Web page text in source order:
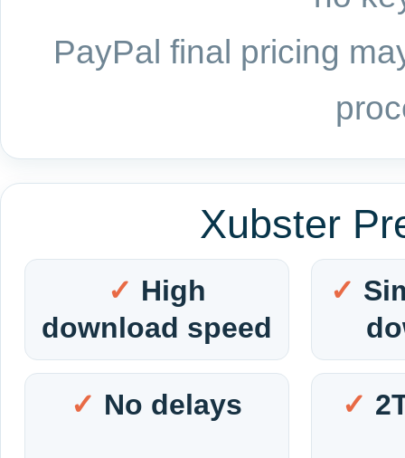
PayPal final pricing
Xubster
High
download speed
No delays